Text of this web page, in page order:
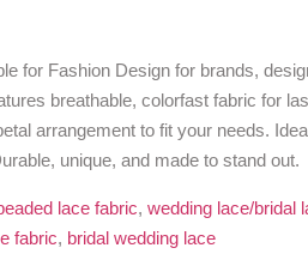
for Fashion Design for brands,
breathable, colorfast fabric for
arrangement to fit your needs.
unique, and made to stand out.
lace fabric, wedding lace/bridal
fabric, bridal wedding lace